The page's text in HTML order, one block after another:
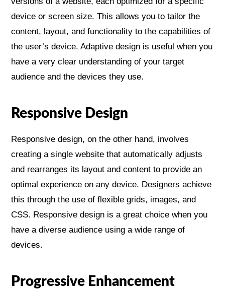
device or screen size. This allows you to tailor the
content, layout, and functionality to the capabilities of
the user’s device. Adaptive design is useful when you
have a very clear understanding of your target
audience and the devices they use.
Responsive Design
Responsive design, on the other hand, involves
creating a single website that automatically adjusts
and rearranges its layout and content to provide an
optimal experience on any device. Designers achieve
this through the use of flexible grids, images, and
CSS. Responsive design is a great choice when you
have a diverse audience using a wide range of
devices.
Progressive Enhancement